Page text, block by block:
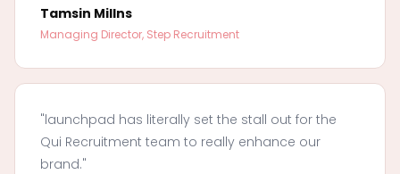
Tamsin Millns
Managing Director, Step Recruitment
"launchpad has literally set the stall out for the
Qui Recruitment team to really enhance our
brand."